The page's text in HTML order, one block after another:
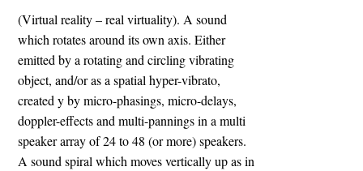
(Virtual reality – real virtuality). A sound
which rotates around its own axis. Either
emitted by a rotating and circling vibrating
object, and/or as a spatial hyper-vibrato,
created y by micro-phasings, micro-delays,
doppler-effects and multi-pannings in a multi
speaker array of 24 to 48 (or more) speakers.
A sound spiral which moves vertically up as in